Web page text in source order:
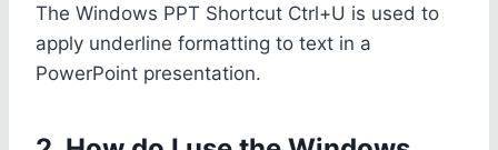
The Windows PPT Shortcut Ctrl+U is used to
apply underline formatting to text in a
PowerPoint presentation.